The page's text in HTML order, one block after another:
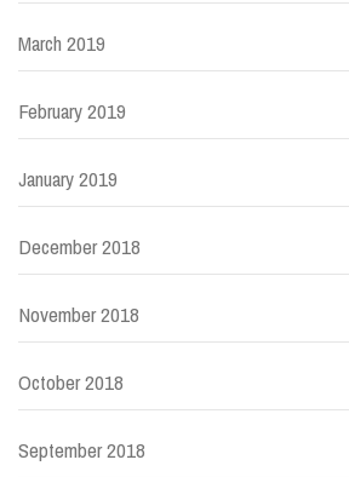
March 2019
February 2019
January 2019
December 2018
November 2018
October 2018
September 2018